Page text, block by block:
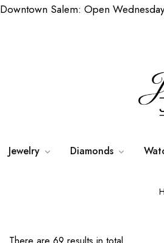
Downtown Salem: Open
Jewelry Diamonds